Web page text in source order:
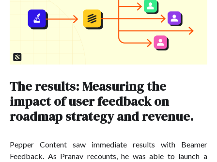
The results: Measuring the
impact of user feedback on
roadmap strategy and revenue.
Pepper Content saw immediate results with Beamer
Feedback. As Pranav recounts, he was able to launch a